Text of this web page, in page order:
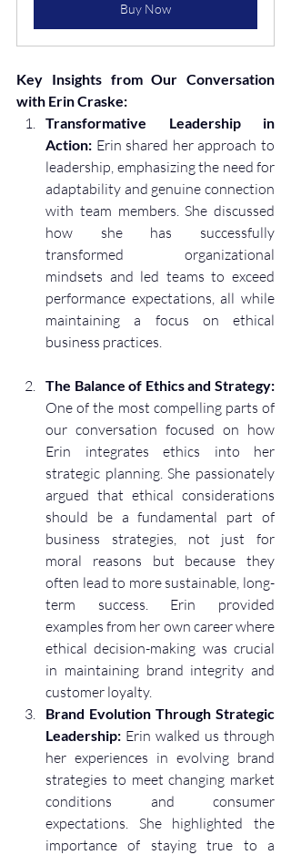
Buy Now
Key Insights from Our Conversation
with Erin Craske:
Transformative Leadership in
Action: Erin shared her approach to
leadership, emphasizing the need for
adaptability and genuine connection
with team members. She discussed
how she has successfully
transformed organizational
mindsets and led teams to exceed
performance expectations, all while
maintaining a focus on ethical
business practices.
The Balance of Ethics and Strategy:
One of the most compelling parts of
our conversation focused on how
Erin integrates ethics into her
strategic planning. She passionately
argued that ethical considerations
should be a fundamental part of
business strategies, not just for
moral reasons but because they
often lead to more sustainable, long-
term success. Erin provided
examples from her own career where
ethical decision-making was crucial
in maintaining brand integrity and
customer loyalty.
Brand Evolution Through Strategic
Leadership: Erin walked us through
her experiences in evolving brand
strategies to meet changing market
conditions and consumer
expectations. She highlighted the
importance of staying true to a